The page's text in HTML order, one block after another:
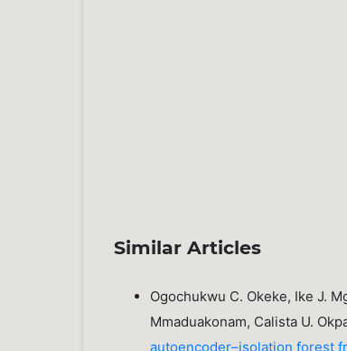
Similar Articles
Ogochukwu C. Okeke, Ike J.
Mmaduakonam, Calista U.
autoencoder–isolation forest